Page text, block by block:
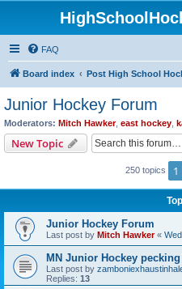
FAQ
Board index Post High School
Junior Hockey Forum
Moderators: Mitch Hawker, east hockey
New Topic
250 topics 1
Junior Hockey Forum
Last post by Mitch Hawker«
MN Junior Hockey
Last post by
Replies: 13